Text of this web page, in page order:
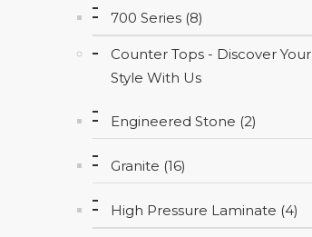
700 Series (8)
Counter Tops - Discover Your
Style With Us
Engineered Stone (2)
Granite (16)
High Pressure Laminate (4)